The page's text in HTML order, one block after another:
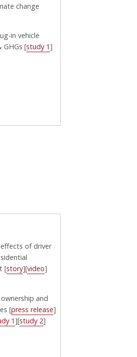
change
in vehicle
[study 1]
of driver
[story][video]
and
[press release]
1][study 2]